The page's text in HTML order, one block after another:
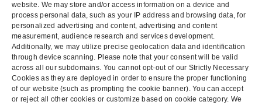
website. We may store and/or access information on a device and
process personal data, such as your IP address and browsing data, for
personalized advertising and content, advertising and content
measurement, audience research and services development.
Additionally, we may utilize precise geolocation data and identification
through device scanning. Please note that your consent will be valid
across all our subdomains. You cannot opt-out of our Strictly Necessary
Cookies as they are deployed in order to ensure the proper functioning
of our website (such as prompting the cookie banner). You can accept
or reject all other cookies or customize based on cookie category. We
Obama’s 2014
Fair Pay and
Safe
Workplaces
Executive
Order…